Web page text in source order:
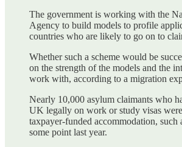
The government is working with the
Agency to build models to profile
countries who are likely to go on to
Whether such a scheme would be
on the strength of the models and the
work with, according to a migration
Nearly 10,000 asylum claimants who
UK legally on work or study visas
taxpayer-funded accommodation, such
some point last year.